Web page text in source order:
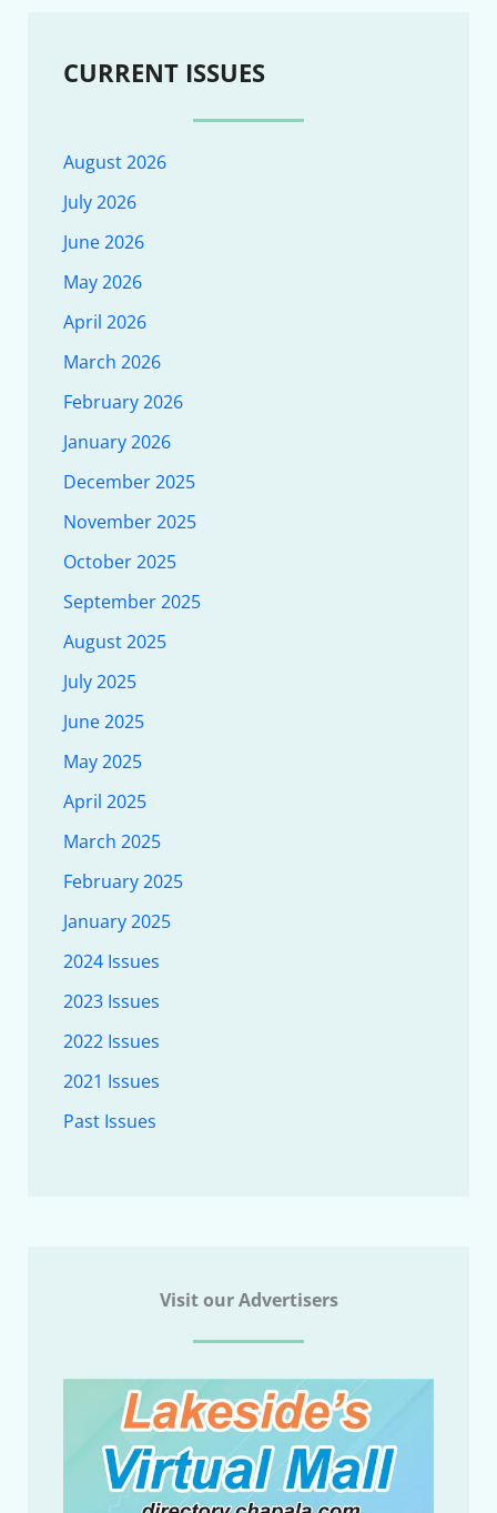
CURRENT ISSUES
August 2026
July 2026
June 2026
May 2026
April 2026
March 2026
February 2026
January 2026
December 2025
November 2025
October 2025
September 2025
August 2025
July 2025
June 2025
May 2025
April 2025
March 2025
February 2025
January 2025
2024 Issues
2023 Issues
2022 Issues
2021 Issues
Past Issues
Visit our Advertisers